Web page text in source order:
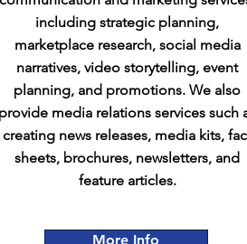
including strategic planning,
marketplace research, social media
narratives, video storytelling, event
planning, and promotions. We also
provide media relations services such
creating news releases, media kits,
sheets, brochures, newsletters, and
feature articles.
More Info